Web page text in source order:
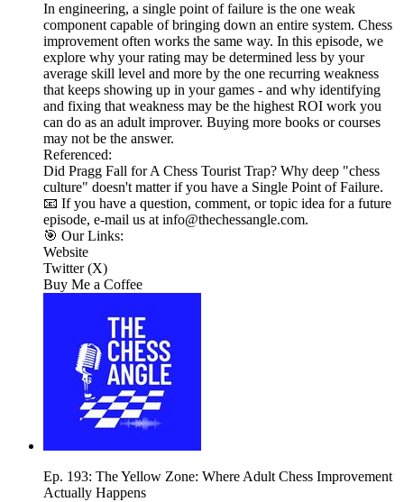
In engineering, a single point of failure is the one weak
component capable of bringing down an entire system. Chess
improvement often works the same way. In this episode, we
explore why your rating may be determined less by your
average skill level and more by the one recurring weakness
that keeps showing up in your games - and why identifying
and fixing that weakness may be the highest ROI work you
can do as an adult improver. Buying more books or courses
may not be the answer.
Referenced:
Did Pragg Fall for A Chess Tourist Trap? Why deep "chess
culture" doesn't matter if you have a Single Point of Failure.
📧 If you have a question, comment, or topic idea for a future
episode, e-mail us at info@thechessangle.com.
🎯 Our Links:
Website
Twitter (X)
Buy Me a Coffee
Ep. 193: The Yellow Zone: Where Adult Chess Improvement
Actually Happens